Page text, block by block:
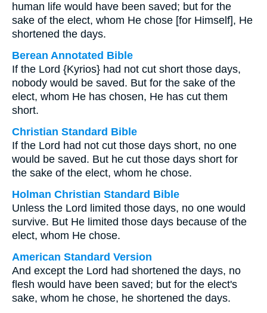
human life would have been saved; but for the
sake of the elect, whom He chose [for Himself], He
shortened the days.
Berean Annotated Bible
If the Lord {Kyrios} had not cut short those days,
nobody would be saved. But for the sake of the
elect, whom He has chosen, He has cut them
short.
Christian Standard Bible
If the Lord had not cut those days short, no one
would be saved. But he cut those days short for
the sake of the elect, whom he chose.
Holman Christian Standard Bible
Unless the Lord limited those days, no one would
survive. But He limited those days because of the
elect, whom He chose.
American Standard Version
And except the Lord had shortened the days, no
flesh would have been saved; but for the elect's
sake, whom he chose, he shortened the days.